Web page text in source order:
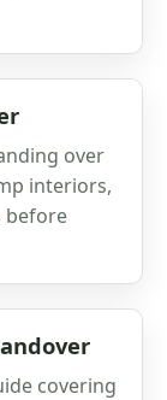
over
interiors,
before
covering